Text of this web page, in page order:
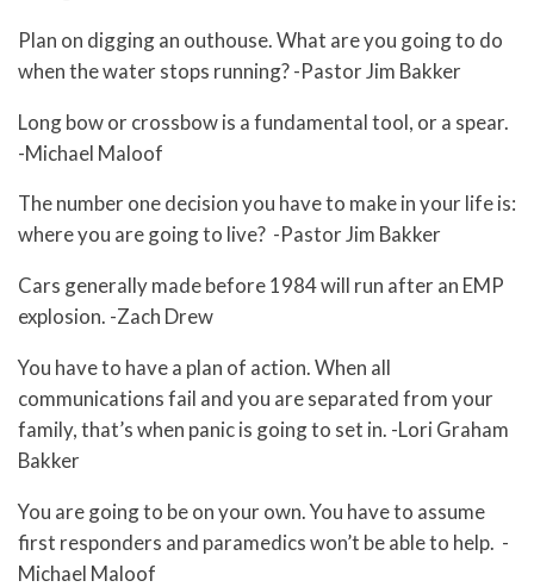
Plan on digging an outhouse. What are you going to do
when the water stops running? -Pastor Jim Bakker
Long bow or crossbow is a fundamental tool, or a spear.
-Michael Maloof
The number one decision you have to make in your life is:
where you are going to live? -Pastor Jim Bakker
Cars generally made before 1984 will run after an EMP
explosion. -Zach Drew
You have to have a plan of action. When all
communications fail and you are separated from your
family, that’s when panic is going to set in. -Lori Graham
Bakker
You are going to be on your own. You have to assume
first responders and paramedics won’t be able to help. -
Michael Maloof